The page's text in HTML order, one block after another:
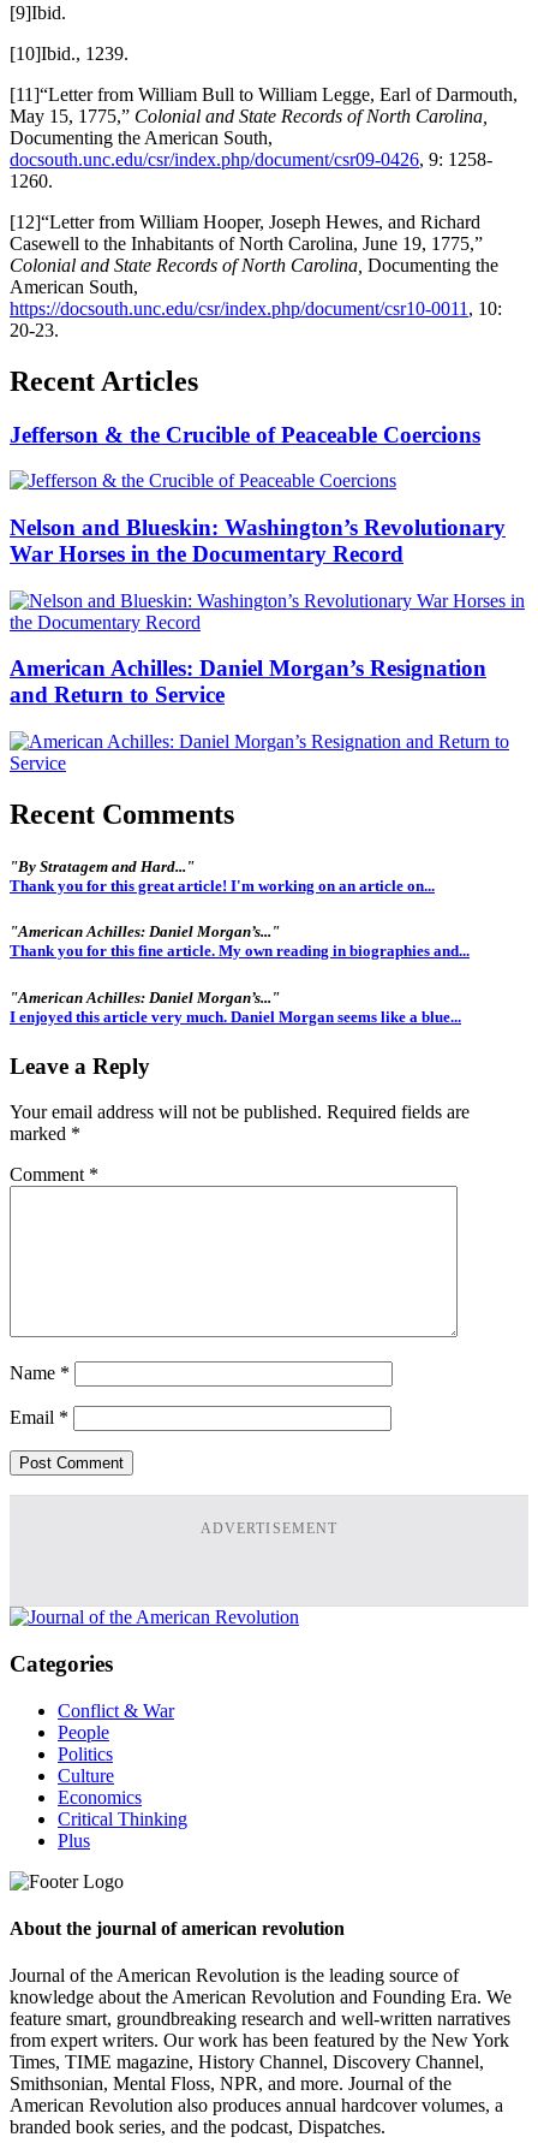
[9]Ibid.
[10]Ibid., 1239.
[11]“Letter from William Bull to William Legge, Earl of Darmouth,
May 15, 1775,” Colonial and State Records of North Carolina,
Documenting the American South,
docsouth.unc.edu/csr/index.php/document/csr09-0426, 9: 1258-
1260.
[12]“Letter from William Hooper, Joseph Hewes, and Richard
Casewell to the Inhabitants of North Carolina, June 19, 1775,”
Colonial and State Records of North Carolina, Documenting the
American South,
https://docsouth.unc.edu/csr/index.php/document/csr10-0011 , 10:
20-23.
Recent Articles
Jefferson & the Crucible of Peaceable Coercions
Nelson and Blueskin: Washington’s Revolutionary
War Horses in the Documentary Record
American Achilles: Daniel Morgan’s Resignation
and Return to Service
Recent Comments
"By Stratagem and Hard..."
Thank you for this great article! I'm working on an article on...
"American Achilles: Daniel Morgan’s..."
Thank you for this fine article. My own reading in biographies and...
"American Achilles: Daniel Morgan’s..."
I enjoyed this article very much. Daniel Morgan seems like a blue...
Leave a Reply
Your email address will not be published. Required fields are
marked *
Comment *
Name *
Email *
ADVERTISEMENT
Categories
Conflict & War
People
Politics
Culture
Economics
Critical Thinking
Plus
About the journal of american revolution
Journal of the American Revolution is the leading source of
knowledge about the American Revolution and Founding Era. We
feature smart, groundbreaking research and well-written narratives
from expert writers. Our work has been featured by the New York
Times, TIME magazine, History Channel, Discovery Channel,
Smithsonian, Mental Floss, NPR, and more. Journal of the
American Revolution also produces annual hardcover volumes, a
branded book series, and the podcast, Dispatches.